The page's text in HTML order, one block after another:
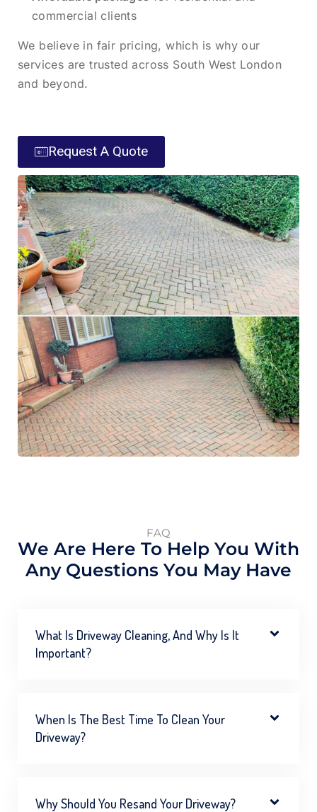
commercial clients
We believe in fair pricing, which is why our
services are trusted across South West London
and beyond.
Request A Quote
FAQ
We Are Here To Help You With
Any Questions You May Have
What Is Driveway Cleaning, And Why Is It
Important?
When Is The Best Time To Clean Your
Driveway?
Why Should You Resand Your Driveway?